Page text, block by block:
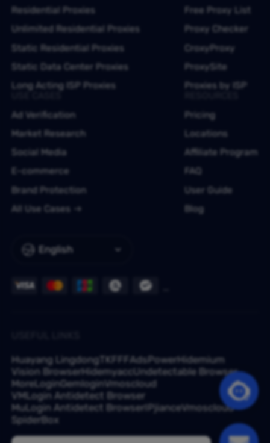
English
Residential Proxies
Unlimited Residential Proxies
Static Residential Proxies
Static Data Center Proxies
Long Acting ISP Proxies
Free Proxy List
Proxy Checker
CroxyProxy
ProxySite
Proxies by ISP
Ad Verification
Market Research
Social Media
E-commerce
Brand Protection
All Use Cases
Pricing
Locations
Affiliate Program
FAQ
User Guide
Blog
Huayang Lingdong TKFFF AdsPowerHidemium
Vision BrowserHidemyaccUndetectable Browser
MoreLoginGemloginVmoscloud
VMLogin Antidetect Browser
MuLogin Antidetect BrowserIPjianceVmoscloud
SpiderBox